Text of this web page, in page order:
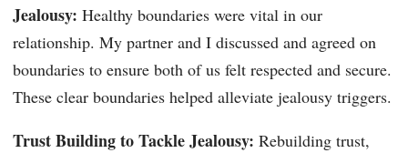
Jealousy: Healthy boundaries were vital in our
relationship. My partner and I discussed and agreed on
boundaries to ensure both of us felt respected and secure.
These clear boundaries helped alleviate jealousy triggers.
Trust Building to Tackle Jealousy: Rebuilding trust,